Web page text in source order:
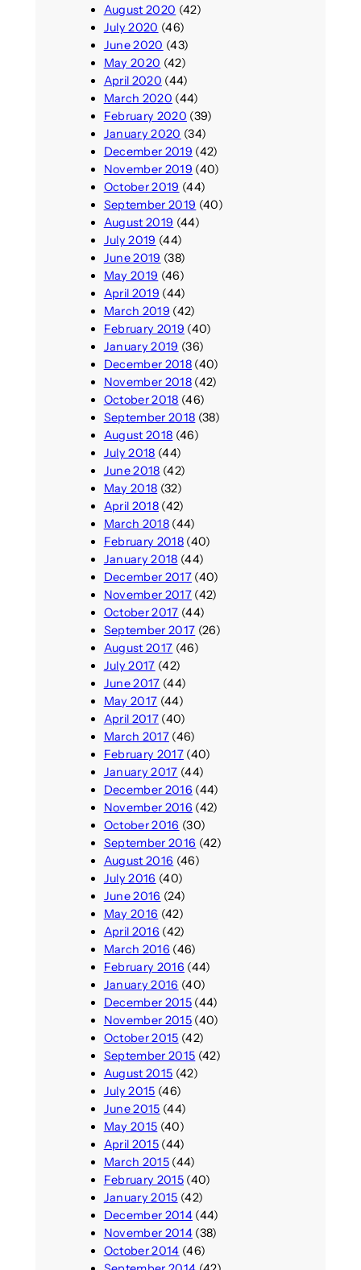
August 2020 (42)
July 2020 (46)
June 2020 (43)
May 2020 (42)
April 2020 (44)
March 2020 (44)
February 2020 (39)
January 2020 (34)
December 2019 (42)
November 2019 (40)
October 2019 (44)
September 2019 (40)
August 2019 (44)
July 2019 (44)
June 2019 (38)
May 2019 (46)
April 2019 (44)
March 2019 (42)
February 2019 (40)
January 2019 (36)
December 2018(40)
November 2018(42)
October 2018 (46)
September 2018 (38)
August 2018 (46)
July 2018 (44)
June 2018 (42)
May 2018 (32)
April 2018(42)
March 2018(44)
February 2018(40)
January 2018 (44)
December 2017(40)
November 2017(42)
October 2017 (44)
September 2017 (26)
August 2017 (46)
July 2017 (42)
June 2017 (44)
May 2017 (44)
April 2017(40)
March 2017(46)
February 2017(40)
January 2017 (44)
December 2016 (44)
November 2016 (42)
October 2016 (30)
September 2016 (42)
August 2016 (46)
July 2016 (40)
June 2016 (24)
May 2016 (42)
April 2016 (42)
March 2016 (46)
February 2016 (44)
January 2016 (40)
December 2015(44)
November 2015(40)
October 2015 (42)
September 2015 (42)
August 2015 (42)
July 2015 (46)
June 2015 (44)
May 2015 (40)
April 2015(44)
March 2015(44)
February 2015(40)
January 2015 (42)
December 2014(44)
November 2014(38)
October 2014 (46)